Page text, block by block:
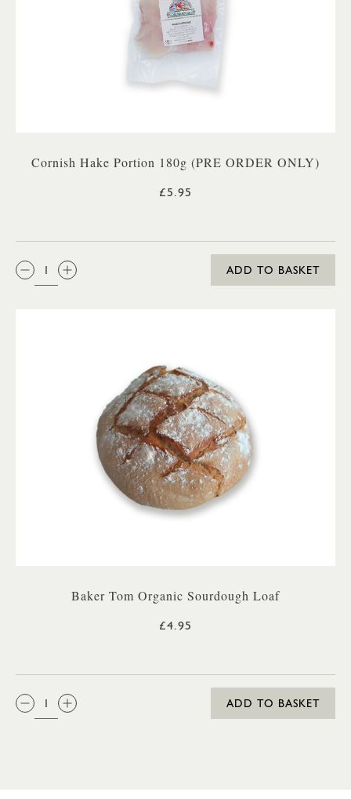
Cornish Hake Portion 180g (PRE ORDER ONLY)
£5.95
QTY:
ADD TO BASKET
Baker Tom Organic Sourdough Loaf
£4.95
QTY:
ADD TO BASKET